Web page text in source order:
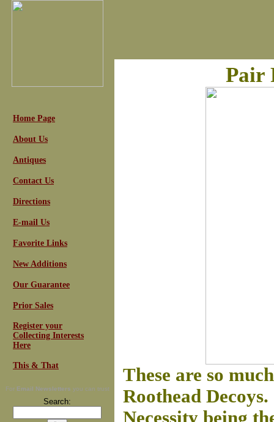
Home Page
About Us
Antiques
Contact Us
Directions
E-mail Us
Favorite Links
New Additions
Our Guarantee
Prior Sales
Register your
Collecting Interests
Here
This & That
For Email Newsletters you can trust
Search:
Pair
These are so
Roothead
Necessity being